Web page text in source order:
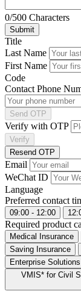
0/500 Characters
Title
Last Name
First Name
Code
Contact Phone
Send OTP
Verify with OTP
Verify
Resend OTP
Email
WeChat ID
Language
Preferred contact
09:00 - 12:00
Required product
Medical Insurance
Saving Insurance
Enterprise Solutions
VMIS* for Civil